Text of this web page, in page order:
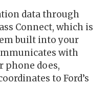
data through
Connect, which is
built into your
with
phone does,
to Ford’s